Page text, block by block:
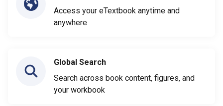
Access your eTextbook anytime and
anywhere
Global Search
Search across book content, figures, and
your workbook